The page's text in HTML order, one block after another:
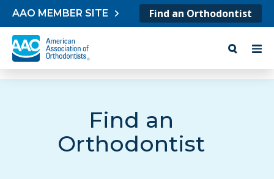
Skip to content
AAO MEMBER SITE Find an Orthodontist
Find an
Orthodontist